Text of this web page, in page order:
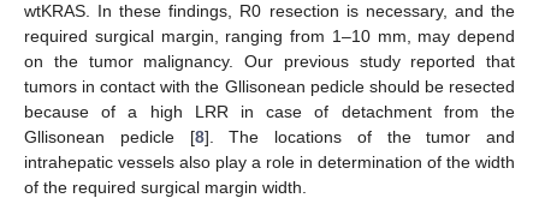
wtKRAS. In these findings, R0 resection is necessary, and the
required surgical margin, ranging from 1–10 mm, may depend
on the tumor malignancy. Our previous study reported that
tumors in contact with the Gllisonean pedicle should be resected
because of a high LRR in case of detachment from the
Gllisonean pedicle [8]. The locations of the tumor and
intrahepatic vessels also play a role in determination of the width
of the required surgical margin width.